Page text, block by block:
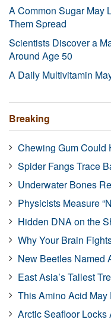
A Common Sugar May
Them Spread
Scientists Discover a
Around Age 50
A Daily Multivitamin
Breaking
Chewing Gum Could
Spider Fangs Trace
Underwater Bones
Physicists Measure
Hidden DNA on the
Why Your Brain
New Beetles Named
East Asia’s Tallest
This Amino Acid
Arctic Seafloor Locks